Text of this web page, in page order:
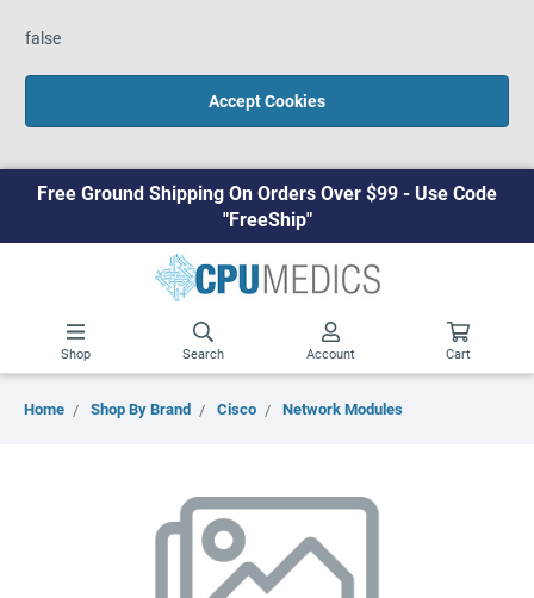
false
Accept Cookies
Free Ground Shipping On Orders Over $99 - Use Code
"FreeShip"
Shop Search Account Cart
Home Shop By Brand Cisco Network Modules